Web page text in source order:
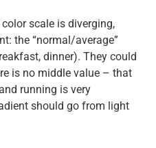
scale is diverging,
the “normal/average”
dinner). They could
is no middle value – that
running is very
should go from light